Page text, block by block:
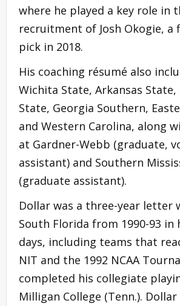
where he played a key role in
recruitment of Josh Okogie, a
pick in 2018.
His coaching résumé also
Wichita State, Arkansas State,
State, Georgia Southern,
and Western Carolina, along
at Gardner-Webb (graduate,
assistant) and Southern
(graduate assistant).
Dollar was a three-year letter
South Florida from 1990-93 in
days, including teams that
NIT and the 1992 NCAA
completed his collegiate
Milligan College (Tenn.).